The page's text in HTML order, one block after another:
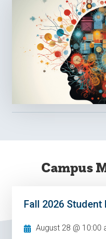
Campus
Fall 2026 Student
August 28 @ 10:00